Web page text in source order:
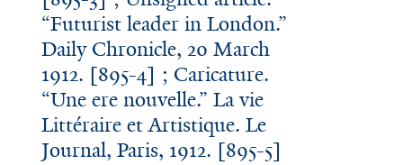
“Futurist leader in London.”
Daily Chronicle, 20 March
1912. [895-4] ; Caricature.
“Une ere nouvelle.” La vie
Littéraire et Artistique. Le
Journal, Paris, 1912. [895-5]